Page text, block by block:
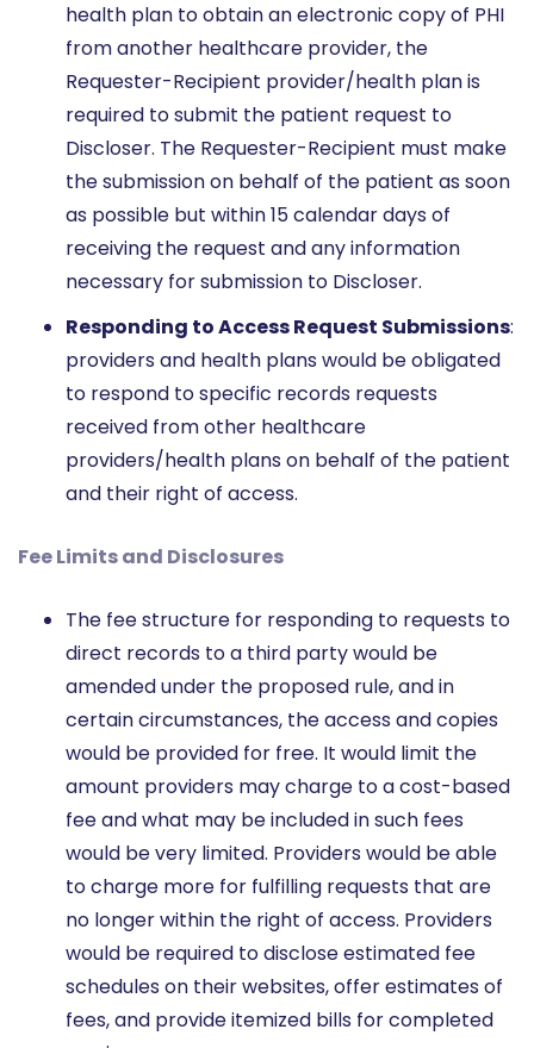
health plan to obtain an electronic copy of PHI
from another healthcare provider, the
Requester-Recipient provider/health plan is
required to submit the patient request to
Discloser. The Requester-Recipient must make
the submission on behalf of the patient as soon
as possible but within 15 calendar days of
receiving the request and any information
necessary for submission to Discloser.
Responding to Access Request Submissions:
providers and health plans would be obligated
to respond to specific records requests
received from other healthcare
providers/health plans on behalf of the patient
and their right of access.
Fee Limits and Disclosures
The fee structure for responding to requests to
direct records to a third party would be
amended under the proposed rule, and in
certain circumstances, the access and copies
would be provided for free. It would limit the
amount providers may charge to a cost-based
fee and what may be included in such fees
would be very limited. Providers would be able
to charge more for fulfilling requests that are
no longer within the right of access. Providers
would be required to disclose estimated fee
schedules on their websites, offer estimates of
fees, and provide itemized bills for completed